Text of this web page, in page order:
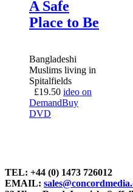
A Safe
Place to Be
Bangladeshi
Muslims living in
Spitalfields
£19.50 ideo on
DemandBuy
DVD
TEL: +44 (0) 1473 726012
EMAIL: